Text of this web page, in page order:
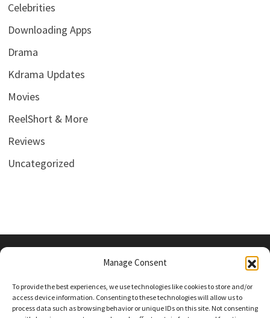
Manage Consent
To provide the best experiences, we use technologies like cookies to store and/or
access device information. Consenting to these technologies will allow us to
process data such as browsing behavior or unique IDs on this site. Not consenting
Celebrities
Downloading Apps
Drama
Kdrama Updates
Movies
ReelShort & More
Reviews
Uncategorized